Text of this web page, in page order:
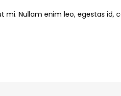
mi. Nullam enim leo, egestas